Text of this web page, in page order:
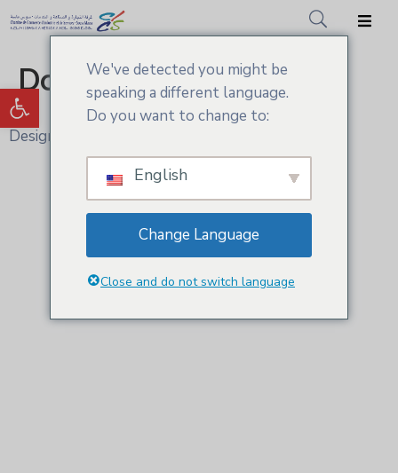
Ouvrir la barre d’outils
Accueil
CCIS.SM
Actualités
Donor Dashboard
Design and Develop by Ovatheme
We've detected you might be
speaking a different language.
Do you want to change to:
English
Change Language
Close and do not switch language